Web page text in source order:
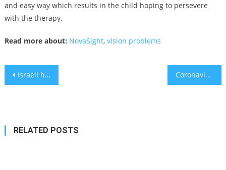
and easy way which results in the child hoping to persevere
with the therapy.
Read more about: NovaSight, vision problems
Post
Israeli high-tech: six-year low in the number of exits in the first half of 2020 Coronavirus has birthed a nation of liars
RELATED POSTS